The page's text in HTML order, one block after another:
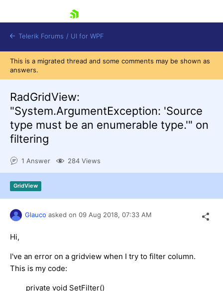
Shopping cart
Login
Contact Us
Try now
Telerik Forums / UI for WPF
This is a migrated thread and some comments may be shown as
answers.
RadGridView:
"System.ArgumentException: 'Source
type must be an enumerable type.'" on
filtering
1 Answer 284 Views
GridView
Glauco asked on 09 Aug 2018, 07:33 AM
Hi,
I've an error on a gridview when I try to filter column.
This is my code:
private void SetFilter()